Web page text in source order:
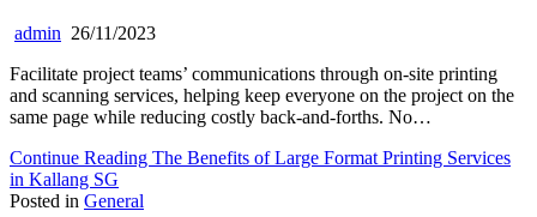
admin 26/11/2023
Facilitate project teams’ communications through on-site printing
and scanning services, helping keep everyone on the project on the
same page while reducing costly back-and-forths. No…
Continue Reading The Benefits of Large Format Printing Services
in Kallang SG
Posted in General